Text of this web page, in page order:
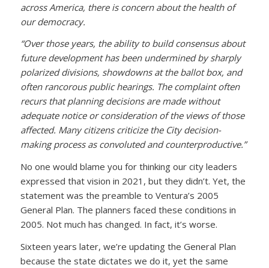
across America, there is concern about the health of
our democracy.
“Over those years, the ability to build consensus about
future development has been undermined by sharply
polarized divisions, showdowns at the ballot box, and
often rancorous public hearings. The complaint often
recurs that planning decisions are made without
adequate notice or consideration of the views of those
affected. Many citizens criticize the City decision-
making process as convoluted and counterproductive.”
No one would blame you for thinking our city leaders
expressed that vision in 2021, but they didn’t. Yet, the
statement was the preamble to Ventura’s 2005
General Plan. The planners faced these conditions in
2005. Not much has changed. In fact, it’s worse.
Sixteen years later, we’re updating the General Plan
because the state dictates we do it, yet the same